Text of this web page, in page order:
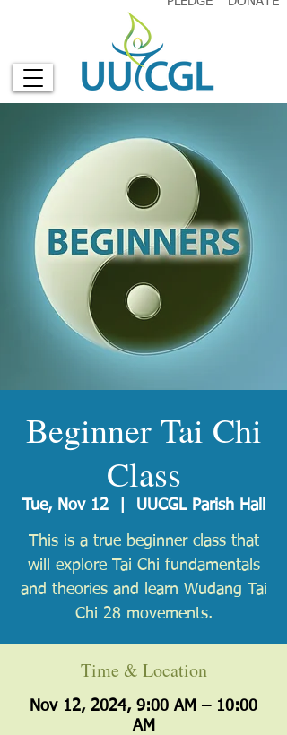
Beginner Tai Chi
Class
Tue, Nov 12
  |
UUCGL Parish Hall
​This is a true beginner class that
will explore Tai Chi fundamentals
and theories and learn Wudang Tai
Chi 28 movements.
Time & Location
Nov 12, 2024, 9:00 AM – 10:00
AM